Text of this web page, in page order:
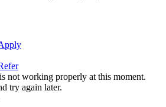
not working properly at this moment.
try again later.